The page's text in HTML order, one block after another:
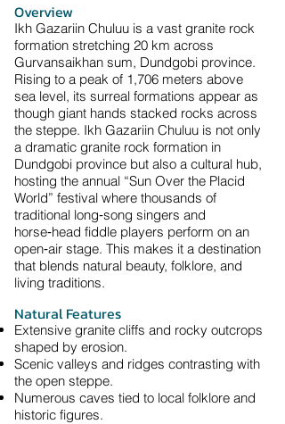
​Overview
Ikh Gazariin Chuluu is a vast granite rock
formation stretching 20 km across
Gurvansaikhan sum, Dundgobi province.
Rising to a peak of 1,706 meters above
sea level, its surreal formations appear as
though giant hands stacked rocks across
the steppe. Ikh Gazariin Chuluu is not only
a dramatic granite rock formation in
Dundgobi province but also a cultural hub,
hosting the annual “Sun Over the Placid
World” festival where thousands of
traditional long‑song singers and
horse‑head fiddle players perform on an
open‑air stage. This makes it a destination
that blends natural beauty, folklore, and
living traditions.
Natural Features
Extensive granite cliffs and rocky outcrops
shaped by erosion.
Scenic valleys and ridges contrasting with
the open steppe.
Numerous caves tied to local folklore and
historic figures.